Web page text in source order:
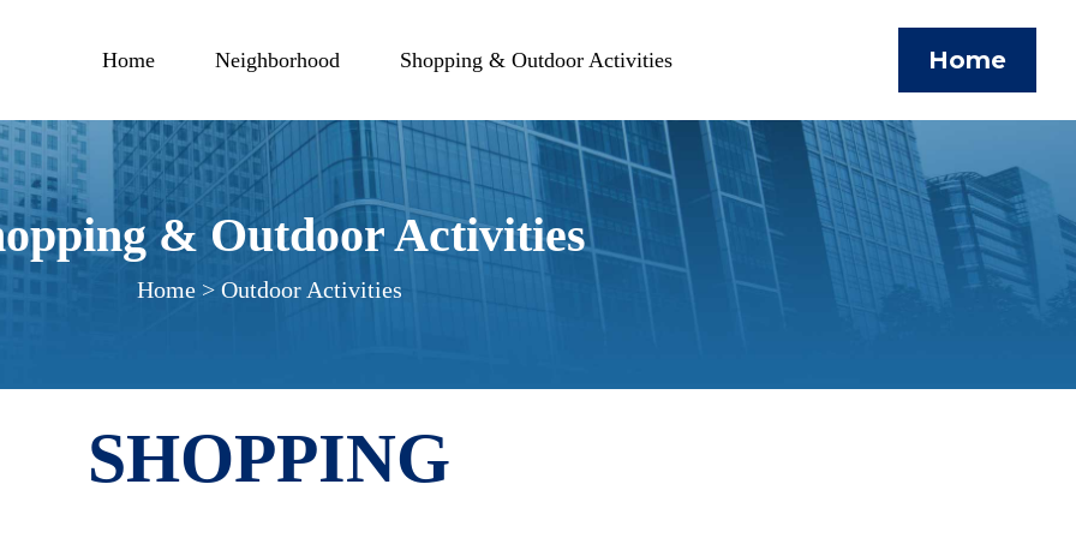
Home Neighborhood Shopping & Outdoor Activities Home
& Outdoor Activities
Home > Outdoor Activities
SHOPPING